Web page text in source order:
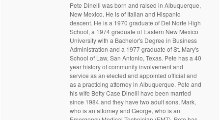
Pete Dinelli was born and raised in Albuquerque,
New Mexico. He is of Italian and Hispanic
descent. He is a 1970 graduate of Del Norte High
School, a 1974 graduate of Eastern New Mexico
University with a Bachelor's Degree in Business
Administration and a 1977 graduate of St. Mary's
School of Law, San Antonio, Texas. Pete has a 40
year history of community involvement and
service as an elected and appointed official and
as a practicing attorney in Albuquerque. Pete and
his wife Betty Case Dinelli have been married
since 1984 and they have two adult sons, Mark,
who is an attorney and George, who is an